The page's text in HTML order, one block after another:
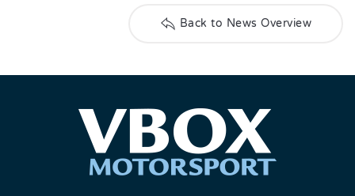
Back to News Overview